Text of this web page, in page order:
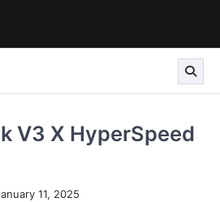
V3 X HyperSpeed
11, 2025